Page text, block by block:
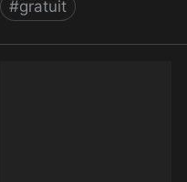
#gratuit